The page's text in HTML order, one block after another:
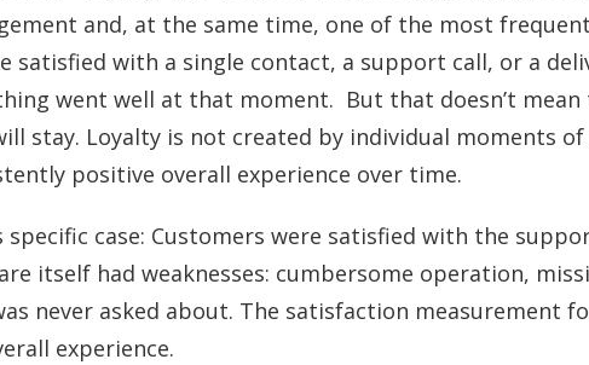
and, at the same time, one of the most
satisfied with a single contact, a support call, or a
went well at that moment. But that doesn’t mean
stay. Loyalty is not created by individual moments
positive overall experience over time.
specific case: Customers were satisfied with the
itself had weaknesses: cumbersome operation,
never asked about. The satisfaction measurement
experience.